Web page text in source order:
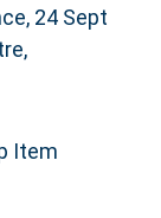
24 Sept
Item